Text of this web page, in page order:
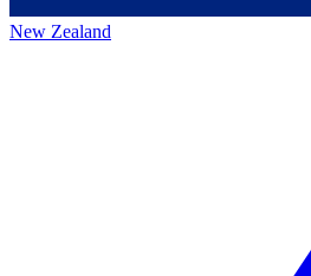
New Zealand